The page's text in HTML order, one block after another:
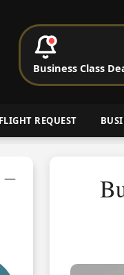
Cheap
REQUEST
—
Business Class